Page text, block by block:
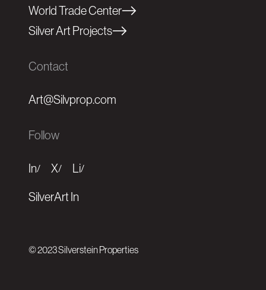
World Trade Center
Silver Art Projects
Contact
Art@Silvprop.com
Follow
In/ X/ Li/
SilverArt In
© 2023 Silverstein Properties